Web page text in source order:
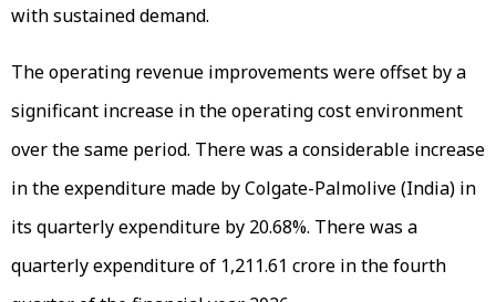
with sustained demand.
The operating revenue improvements were offset by a
significant increase in the operating cost environment
over the same period. There was a considerable increase
in the expenditure made by Colgate-Palmolive (India) in
its quarterly expenditure by 20.68%. There was a
quarterly expenditure of ₹1,211.61 crore in the fourth